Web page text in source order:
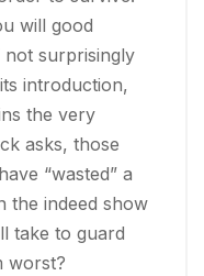
will good
not surprisingly
introduction,
the very
asks, those
“wasted” a
the indeed show
take to guard
worst?